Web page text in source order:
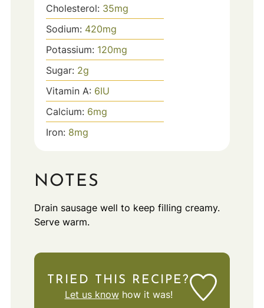
Cholesterol: 35mg
Sodium: 420mg
Potassium: 120mg
Sugar: 2g
Vitamin A: 6IU
Calcium: 6mg
Iron: 8mg
NOTES
Drain sausage well to keep filling creamy.
Serve warm.
TRIED THIS RECIPE?
Let us knowhow it was!